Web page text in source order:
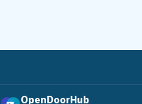
OpenDoorHub